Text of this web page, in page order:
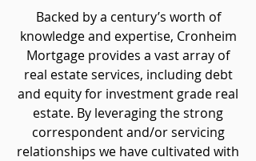
Backed by a century’s worth of
knowledge and expertise, Cronheim
Mortgage provides a vast array of
real estate services, including debt
and equity for investment grade real
estate. By leveraging the strong
correspondent and/or servicing
relationships we have cultivated with